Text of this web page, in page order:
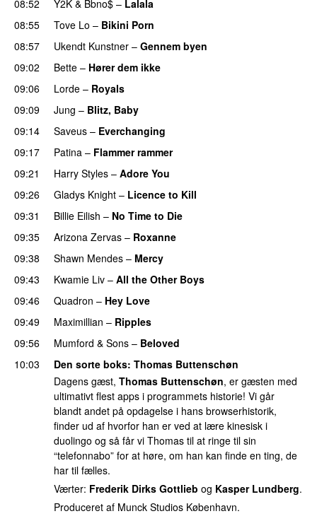
08:52 Y2K & Bbno$ – Lalala
08:55
Tove Lo – Bikini Porn
08:57
Ukendt Kunstner – Gennem byen
09:02
Bette – Hører dem ikke
09:06 Lorde – Royals
09:09 Jung – Blitz, Baby
09:14
Saveus – Everchanging
09:17
Patina – Flammer rammer
09:21 Harry Styles – Adore You
09:26
Gladys Knight – Licence to Kill
09:31
Billie Eilish – No Time to Die
09:35
Arizona Zervas – Roxanne
09:38
Shawn Mendes – Mercy
09:43
Kwamie Liv – All the Other Boys
09:46
Quadron – Hey Love
09:49 Maximillian – Ripples
09:56
Mumford & Sons – Beloved
10:03 Den sorte boks: Thomas Buttenschøn
Dagens gæst, Thomas Buttenschøn, er gæsten med
ultimativt flest apps i programmets historie! Vi går
blandt andet på opdagelse i hans browserhistorik,
finder ud af hvorfor han er ved at lære kinesisk i
duolingo og så får vi Thomas til at ringe til sin
“telefonnabo” for at høre, om han kan finde en ting, de
har til fælles.
Værter: Frederik Dirks Gottlieb og Kasper Lundberg.
Produceret af Munck Studios København.